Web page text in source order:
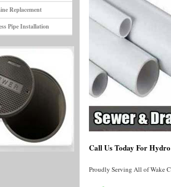
Replacement
Pipe Installation
Call Us Today For
Proudly Serving All of Wake